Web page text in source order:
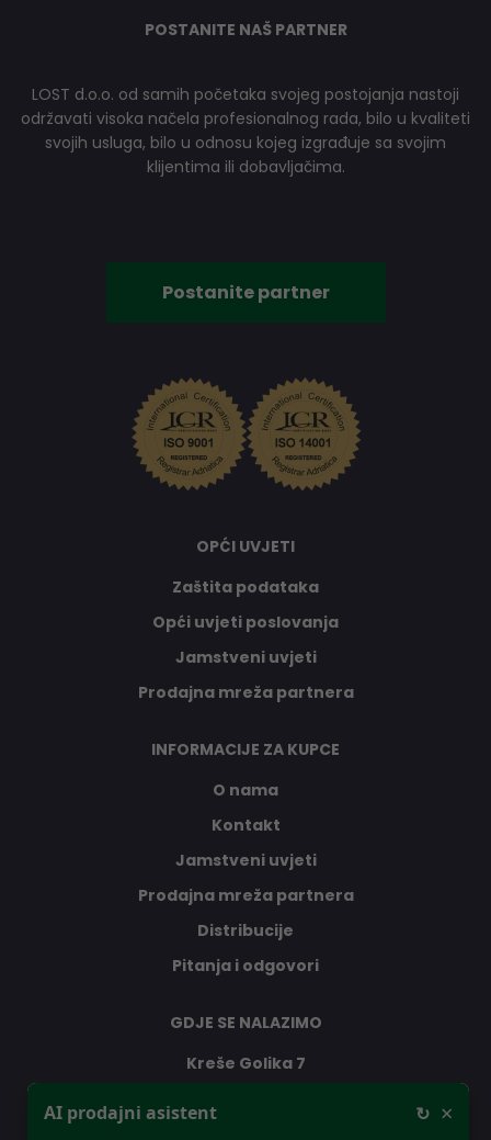
POSTANITE NAŠ PARTNER
LOST d.o.o. od samih početaka svojeg postojanja nastoji
održavati visoka načela profesionalnog rada, bilo u kvaliteti
svojih usluga, bilo u odnosu kojeg izgrađuje sa svojim
klijentima ili dobavljačima.
Postanite partner
OPĆI UVJETI
Zaštita podataka
Opći uvjeti poslovanja
Jamstveni uvjeti
Prodajna mreža partnera
INFORMACIJE ZA KUPCE
O nama
Kontakt
Jamstveni uvjeti
Prodajna mreža partnera
Distribucije
Pitanja i odgovori
GDJE SE NALAZIMO
Kreše Golika 7
AI prodajni asistent ↻ ×